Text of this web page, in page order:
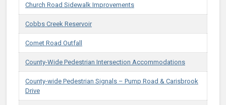
Church Road Sidewalk Improvements
Cobbs Creek Reservoir
Comet Road Outfall
County-Wide Pedestrian Intersection Accommodations
County-wide Pedestrian Signals – Pump Road & Carisbrook
Drive